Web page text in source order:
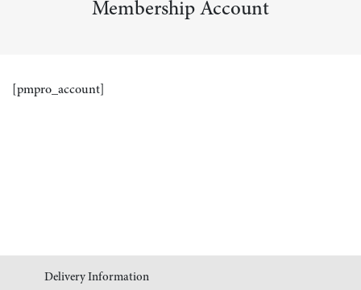
Membership Account
[pmpro_account]
Delivery Information